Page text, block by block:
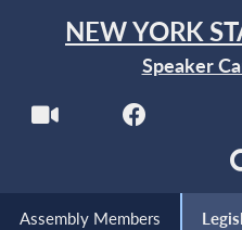
NEW YORK
Speaker
Assembly Members